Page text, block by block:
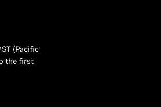
(Pacific
the first